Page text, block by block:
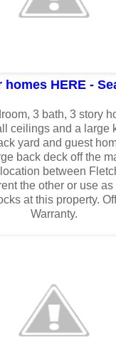
HERE -
3 bath, 3 story
ceilings and a large
yard and guest
back deck off the
between
the other or use
at this property.
Warranty.